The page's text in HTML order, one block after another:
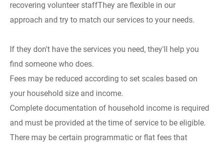
recovering volunteer staffThey are flexible in our
approach and try to match our services to your needs.
If they don't have the services you need, they'll help you
find someone who does.
Fees may be reduced according to set scales based on
your household size and income.
Complete documentation of household income is required
and must be provided at the time of service to be eligible.
There may be certain programmatic or flat fees that